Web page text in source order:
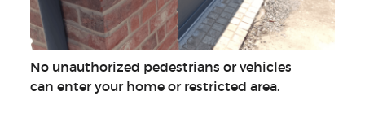
No unauthorized pedestrians or vehicles
can enter your home or restricted area.